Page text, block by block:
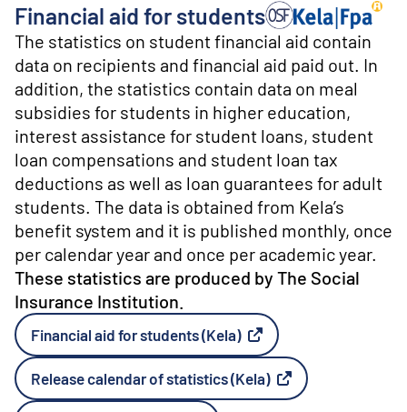
Financial aid for studentsProducer: The
The statistics on student financial aid contain
data on recipients and financial aid paid out. In
addition, the statistics contain data on meal
subsidies for students in higher education,
interest assistance for student loans, student
loan compensations and student loan tax
deductions as well as loan guarantees for adult
students. The data is obtained from Kela’s
benefit system and it is published monthly, once
per calendar year and once per academic year.
These statistics are produced by The Social
Insurance Institution.
Financial aid for students (Kela)
External link
Release calendar of statistics (Kela)
External link